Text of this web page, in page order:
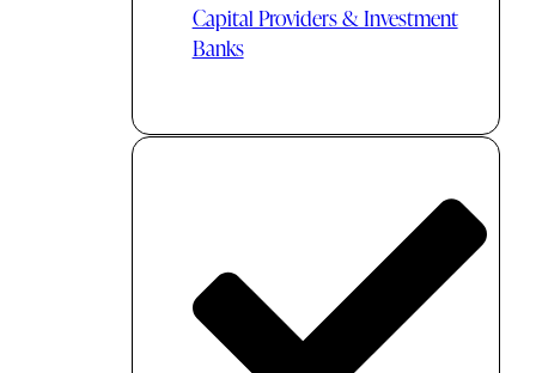
Capital Providers & Investment
Banks